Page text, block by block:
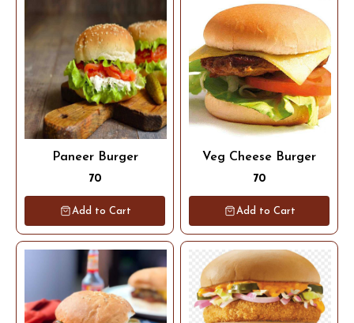
Paneer Burger
70
Add to Cart
Veg Cheese Burger
70
Add to Cart